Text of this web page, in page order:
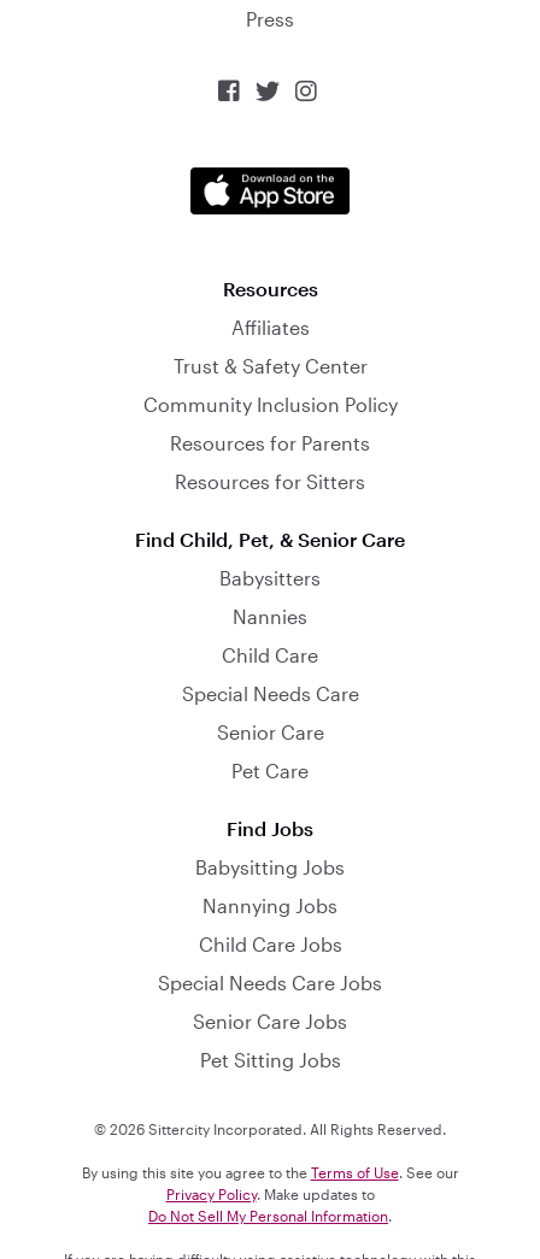
Press
  
Resources
Affiliates
Trust & Safety Center
Community Inclusion Policy
Resources for Parents
Resources for Sitters
Find Child, Pet, & Senior Care
Babysitters
Nannies
Child Care
Special Needs Care
Senior Care
Pet Care
Find Jobs
Babysitting Jobs
Nannying Jobs
Child Care Jobs
Special Needs Care Jobs
Senior Care Jobs
Pet Sitting Jobs
© 2026 Sittercity Incorporated. All Rights Reserved.
By using this site you agree to the Terms of Use. See our
Privacy Policy. Make updates to
Do Not Sell My Personal Information